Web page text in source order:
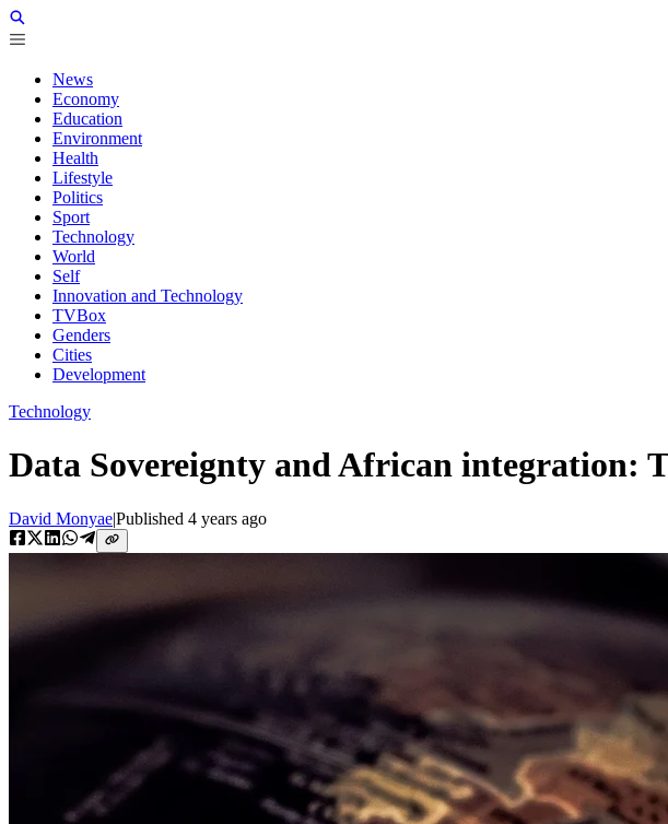
News
Economy
Education
Environment
Health
Lifestyle
Politics
Sport
Technology
World
Self
Innovation and Technology
TVBox
Genders
Cities
Development
Technology
Data Sovereignty and African integration:
David Monyae|Published 4 years ago